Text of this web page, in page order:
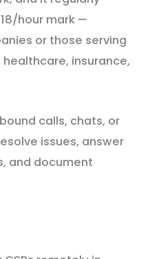
hour mark —
or those serving
insurance,
calls, chats, or
issues, answer
and document